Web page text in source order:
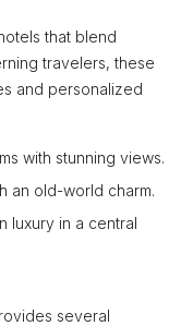
that blend
travelers, these
and personalized
with stunning views.
an old-world charm.
luxury in a central
several